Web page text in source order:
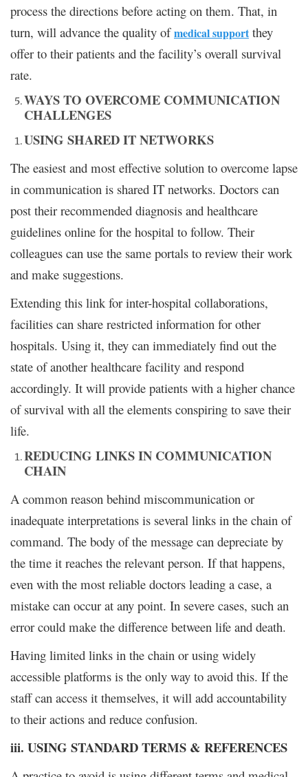
process the directions before acting on them. That, in
turn, will advance the quality ofmedical supportthey
offer to their patients and the facility’s overall survival
rate.
WAYS TO OVERCOME COMMUNICATION
CHALLENGES
USING SHARED IT NETWORKS
The easiest and most effective solution to overcome lapse
in communication is shared IT networks. Doctors can
post their recommended diagnosis and healthcare
guidelines online for the hospital to follow. Their
colleagues can use the same portals to review their work
and make suggestions.
Extending this link for inter-hospital collaborations,
facilities can share restricted information for other
hospitals. Using it, they can immediately find out the
state of another healthcare facility and respond
accordingly. It will provide patients with a higher chance
of survival with all the elements conspiring to save their
life.
REDUCING LINKS IN COMMUNICATION
CHAIN
A common reason behind miscommunication or
inadequate interpretations is several links in the chain of
command. The body of the message can depreciate by
the time it reaches the relevant person. If that happens,
even with the most reliable doctors leading a case, a
mistake can occur at any point. In severe cases, such an
error could make the difference between life and death.
Having limited links in the chain or using widely
accessible platforms is the only way to avoid this. If the
staff can access it themselves, it will add accountability
to their actions and reduce confusion.
iii. USING STANDARD TERMS & REFERENCES